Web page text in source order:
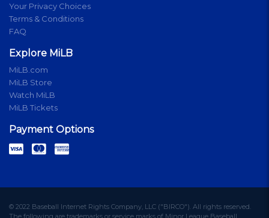
Your Privacy Choices
Terms & Conditions
FAQ
Explore MiLB
MiLB.com
MiLB Store
Watch MiLB
MiLB Tickets
Payment Options
© 2022 Baseball Internet Rights Company, LLC ("BIRCO"). All rights reserved.
The following are trademarks or service marks of Minor League Baseball